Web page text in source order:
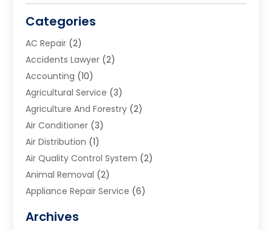
Categories
AC Repair (2)
Accidents Lawyer (2)
Accounting (10)
Agricultural Service (3)
Agriculture And Forestry (2)
Air Conditioner (3)
Air Distribution (1)
Air Quality Control System (2)
Animal Removal (2)
Appliance Repair Service (6)
Art School(2)
Archives